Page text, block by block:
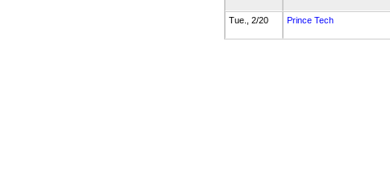
Tue., 2/20 Prince Tech